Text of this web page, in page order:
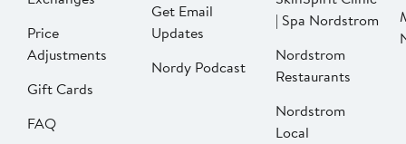
Price
Adjustments
Gift Cards
FAQ
Get Email
Updates
Nordy Podcast
| Spa Nordstrom
Nordstrom
Restaurants
Nordstrom
Local